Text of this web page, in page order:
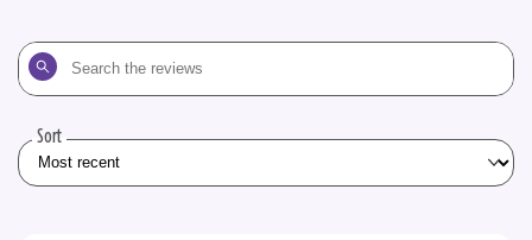
Search
the
Sort